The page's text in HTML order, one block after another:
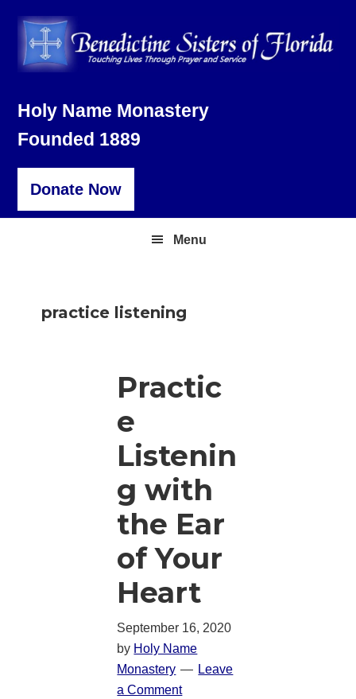
primary
main
footer
Holy Name Monastery
Founded 1889
Donate Now
Menu
practice listening
Practic
e
Listenin
g with
the Ear
of Your
Heart
September 16, 2020
by Holy Name
Monastery
Leave
a Comment